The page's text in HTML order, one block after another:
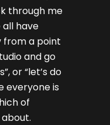
through me
all have
from a point
and go
or “let’s do
everyone is
of